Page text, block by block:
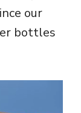
our
bottles